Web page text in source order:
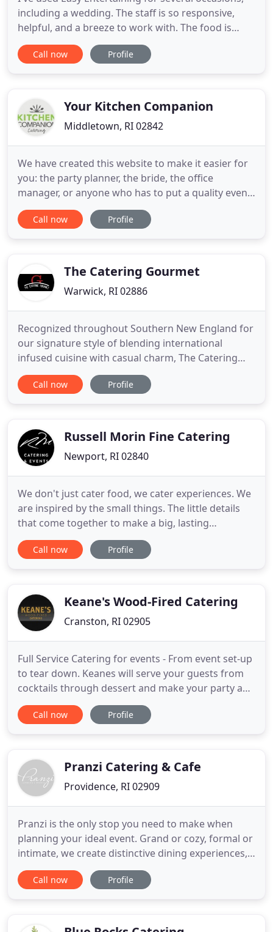
including a wedding. The staff is so responsive,
helpful, and a breeze to work with. The food is
fantastic and they've always been so flexible and
accommodating, even when I've had last minute
Entertaining Inc
Call now Profile
Your Kitchen Companion
Middletown, RI 02842
We have created this website to make it easier for
you: the party planner, the bride, the office
manager, or anyone who has to put a quality event
together. As you navigate through the website you
will see all the services we can provide. We believe
Call now Profile
The Catering Gourmet
Warwick, RI 02886
Recognized throughout Southern New England for
our signature style of blending international
infused cuisine with casual charm, The Catering
Gourmet is one of Rhode Island's best known and
most sought after catering companies. Along with
services for over
Call now Profile
Russell Morin Fine Catering
Newport, RI 02840
We don't just cater food, we cater experiences. We
are inspired by the small things. The little details
that come together to make a big, lasting
impression. From the just-right balance of seasonal
flavors, to the perfect place setting, and all the
Call now Profile
Keane's Wood-Fired Catering
Cranston, RI 02905
Full Service Catering for events - From event set-up
to tear down. Keanes will serve your guests from
cocktails through dessert and make your party a
breeze - You can view or download a menu here.
Padraic and his team did a wonderful job for our
helped
Call now Profile
Pranzi Catering & Cafe
Providence, RI 02909
Pranzi is the only stop you need to make when
planning your ideal event. Grand or cozy, formal or
intimate, we create distinctive dining experiences,
inviting atmospheres and impeccable personalized
service for our brides, corporate partners, hosts
events
Call now Profile